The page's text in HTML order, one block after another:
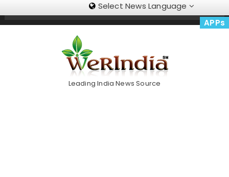
Select News Language
APPs
Trending Now
Leading India News Source